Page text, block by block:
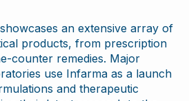
an extensive array of
products, from prescription
counter remedies. Major
use Infarma as a launch
and therapeutic